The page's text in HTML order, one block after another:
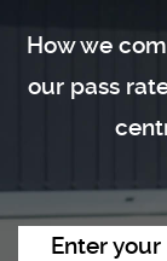
How we
our pass
Enter